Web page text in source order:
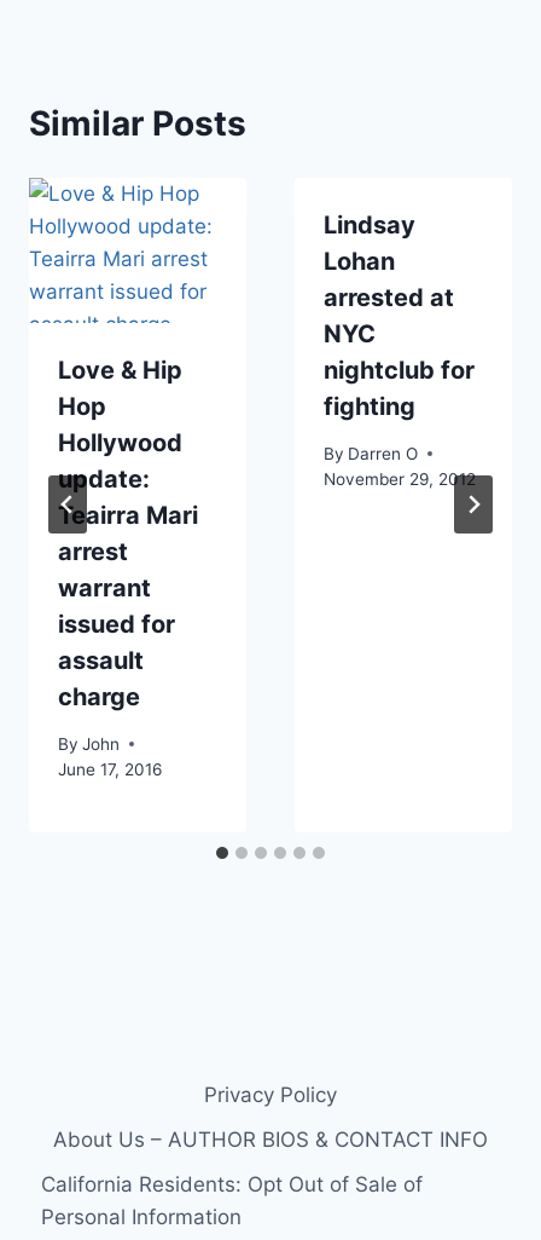
Similar Posts
Love & Hip
Hop
Hollywood
update:
Teairra Mari
arrest
warrant
issued for
assault
charge
By John
June 17, 2016
Lindsay
Lohan
arrested at
NYC
nightclub for
fighting
By Darren O
November 29, 2012
Privacy Policy
About Us – AUTHOR BIOS & CONTACT INFO
California Residents: Opt Out of Sale of
Personal Information